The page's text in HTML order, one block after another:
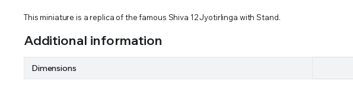
This miniature is a replica of the famous Shiva 12 Jyotirlinga with Stand.
Additional information
Dimensions